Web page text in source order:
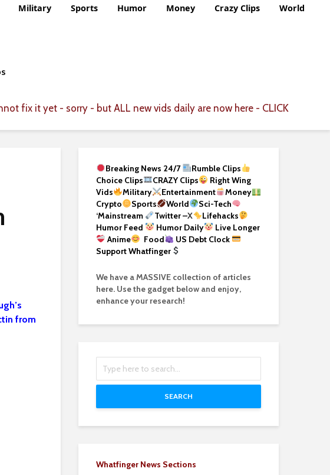
Military Sports Humor Money Crazy Clips
World
fix it yet - sorry - but ALL new vids daily are now here - CLICK
from
Breaking News 24/7
Rumble Clips
Choice Clips
CRAZY Clips
Right Wing
Vids
Military Entertainment
Money
Crypto
Sports World
Sci-Tech
‘Mainstream Twitter –X
Lifehacks
Humor Feed
Humor Daily
Live Longer
Anime
Food
US Debt Clock
Support Whatfinger
We have a MASSIVE collection of articles
here. Use the gadget below and enjoy,
enhance your research!
SEARCH
Whatfinger News Sections